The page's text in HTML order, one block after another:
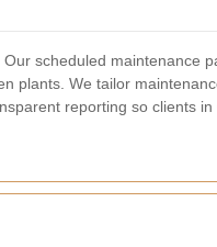
scheduled maintenance
plants. We tailor
reporting so clients